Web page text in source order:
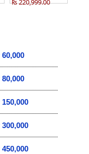
₨ 220,999.00